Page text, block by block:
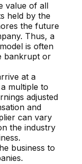
value of all
held by the
the future
Thus, a
is often
bankrupt or
at a
multiple to
adjusted
and
can vary
the industry
business to